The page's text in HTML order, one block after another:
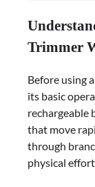
Trimmer
Before using
its basic
rechargeable
that move
through
physical